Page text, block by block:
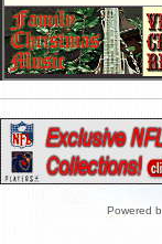
Powered